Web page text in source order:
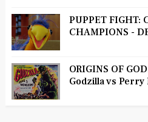
PUPPET FIGHT:
CHAMPIONS -
ORIGINS OF
Godzilla vs Perry